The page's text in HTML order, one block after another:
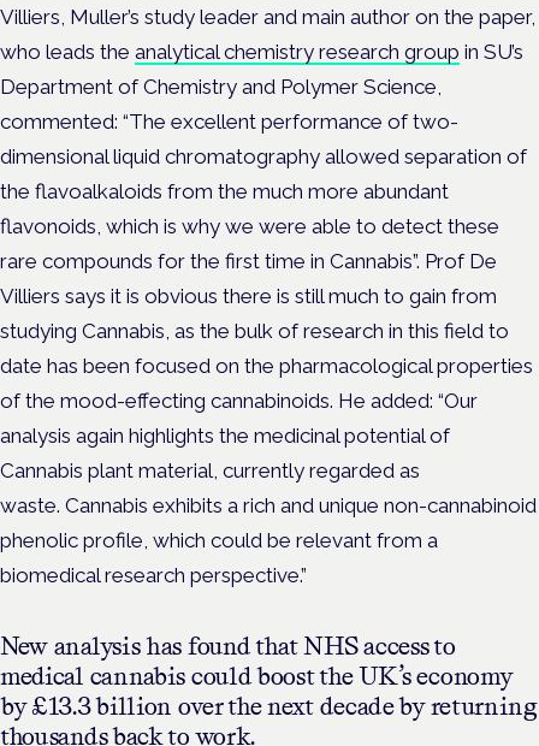
Villiers, Muller’s study leader and main author on the paper,
who leads the analytical chemistry research group in SU’s
Department of Chemistry and Polymer Science,
commented: “The excellent performance of two-
dimensional liquid chromatography allowed separation of
the flavoalkaloids from the much more abundant
flavonoids, which is why we were able to detect these
rare compounds for the first time in Cannabis”. Prof De
Villiers says it is obvious there is still much to gain from
studying Cannabis, as the bulk of research in this field to
date has been focused on the pharmacological properties
of the mood-effecting cannabinoids. He added: “Our
analysis again highlights the medicinal potential of
Cannabis plant material, currently regarded as
waste. Cannabis exhibits a rich and unique non-cannabinoid
phenolic profile, which could be relevant from a
biomedical research perspective.”
New analysis has found that NHS access to
medical cannabis could boost the UK’s economy
by £13.3 billion over the next decade by returning
thousands back to work.